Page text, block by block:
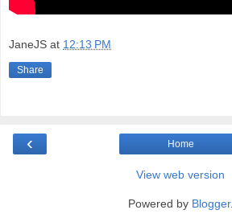
JaneJS at 12:13 PM
Share
‹ Home
View web version
Powered by Blogger.